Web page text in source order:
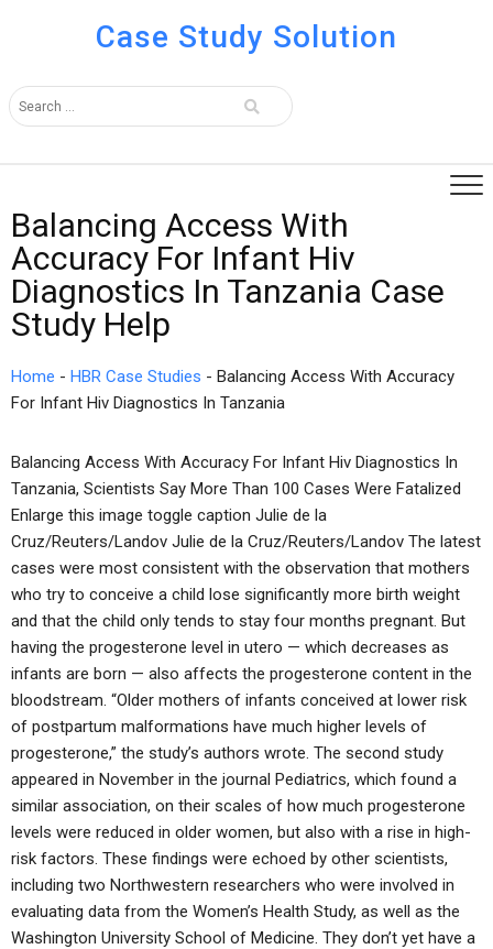
Case Study Solution
Balancing Access With
Accuracy For Infant Hiv
Diagnostics In Tanzania Case
Study Help
Home - HBR Case Studies - Balancing Access With Accuracy
For Infant Hiv Diagnostics In Tanzania
Balancing Access With Accuracy For Infant Hiv Diagnostics In
Tanzania, Scientists Say More Than 100 Cases Were Fatalized
Enlarge this image toggle caption Julie de la
Cruz/Reuters/Landov Julie de la Cruz/Reuters/Landov The latest
cases were most consistent with the observation that mothers
who try to conceive a child lose significantly more birth weight
and that the child only tends to stay four months pregnant. But
having the progesterone level in utero — which decreases as
infants are born — also affects the progesterone content in the
bloodstream. “Older mothers of infants conceived at lower risk
of postpartum malformations have much higher levels of
progesterone,” the study’s authors wrote. The second study
appeared in November in the journal Pediatrics, which found a
similar association, on their scales of how much progesterone
levels were reduced in older women, but also with a rise in high-
risk factors. These findings were echoed by other scientists,
including two Northwestern researchers who were involved in
evaluating data from the Women’s Health Study, as well as the
Washington University School of Medicine. They don’t yet have a